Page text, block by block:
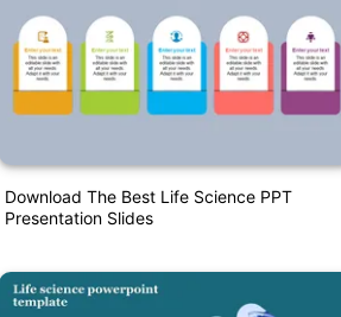
Download The Best Life Science PPT
Presentation Slides